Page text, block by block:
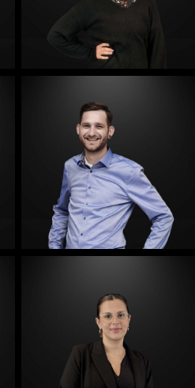
E-Mail
E-Mail